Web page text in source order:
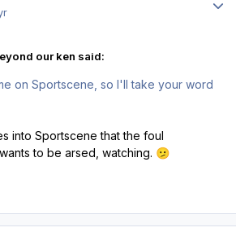
our ken said:
on Sportscene, so I'll take your word
into Sportscene that the foul
to be arsed, watching. 🫤